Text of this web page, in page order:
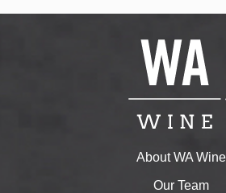
About WA Wine
Our Team